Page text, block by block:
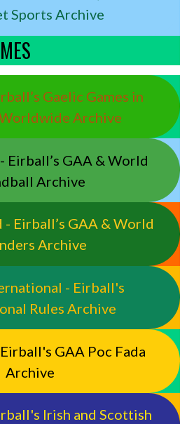
Sports Archive
Gaelic Games in
Archive
Eirball’s GAA & World
Archive
Eirball’s GAA & World
Archive
- Eirball's
Rules Archive
GAA Poc Fada
Archive
Irish and Scottish